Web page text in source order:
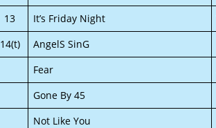
13
It’s Friday Night
14(t)
AngelS SinG
Fear
Gone By 45
Not Like You